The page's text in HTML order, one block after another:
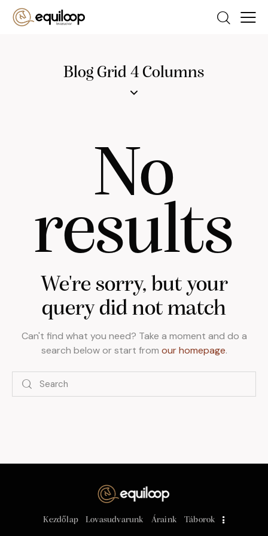
Blog Grid 4 Columns
No
results
We're sorry, but your
query did not match
Can't find what you need? Take a moment and do a
search below or start from our homepage.
Kezdőlap Lovasudvarunk Áraink Táborok